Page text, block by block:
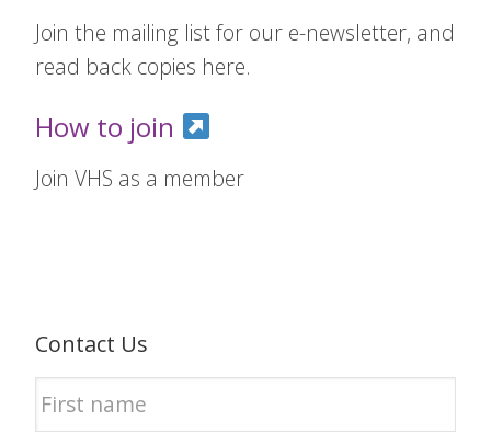
Join the mailing list for our e-newsletter, and
read back copies here.
How to join
Join VHS as a member
Contact Us